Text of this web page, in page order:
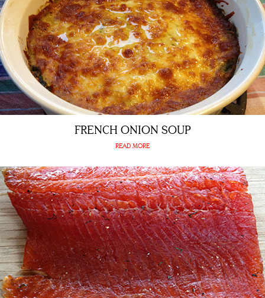
FRENCH ONION SOUP
READ MORE